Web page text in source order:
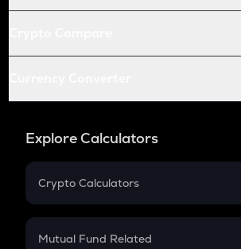
Explore Calculators
Crypto Calculators
Crypto SIP Calculator
Mutual Fund Related